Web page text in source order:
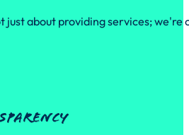
about providing services;